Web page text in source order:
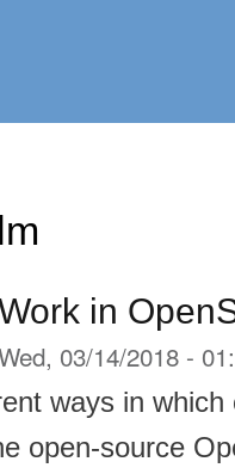
in
03/14/2018 -
ways in
open-source